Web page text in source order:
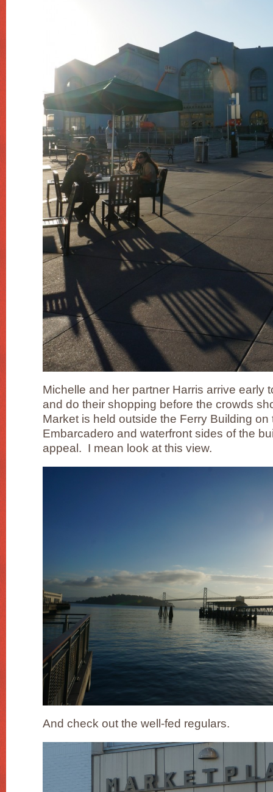
Michelle and her partner Harris arrive early
and do their shopping before the crowds
Market is held outside the Ferry Building
Embarcadero and waterfront sides of the
appeal. I mean look at this view.
And check out the well-fed regulars.